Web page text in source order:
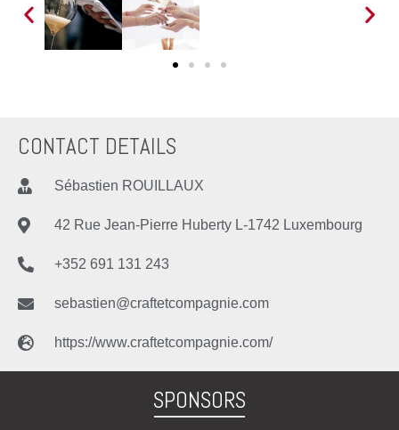
CONTACT DETAILS
Sébastien ROUILLAUX
42 Rue Jean-Pierre Huberty L-1742 Luxembourg
+352 691 131 243
sebastien@craftetcompagnie.com
https://www.craftetcompagnie.com/
SPONSORS